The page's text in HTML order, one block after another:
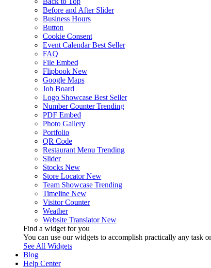
Before and After Slider
Business Hours
Button
Cookie Consent
Event Calendar Best Seller
FAQ
File Embed
Flipbook New
Google Maps
Job Board
Logo Showcase Best Seller
Number Counter Trending
PDF Embed
Photo Gallery
Portfolio
QR Code
Restaurant Menu Trending
Slider
Stocks New
Store Locator New
Team Showcase Trending
Timeline New
Visitor Counter
Weather
Website Translator New
Find a widget for you
You can use our widgets to accomplish practically any task
See All Widgets
Blog
Help Center